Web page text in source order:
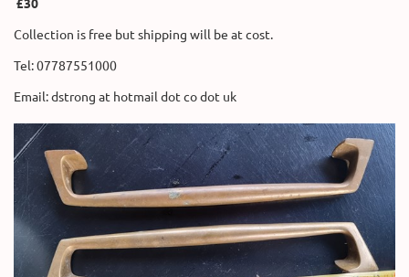
Collection is free but shipping will be at cost.
Tel: 07787551000
Email: dstrong at hotmail dot co dot uk